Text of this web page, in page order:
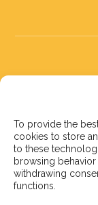
To provide the
cookies to store
to these
browsing
withdrawing
functions.